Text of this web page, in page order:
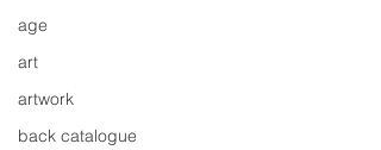
age
art
artwork
back catalogue